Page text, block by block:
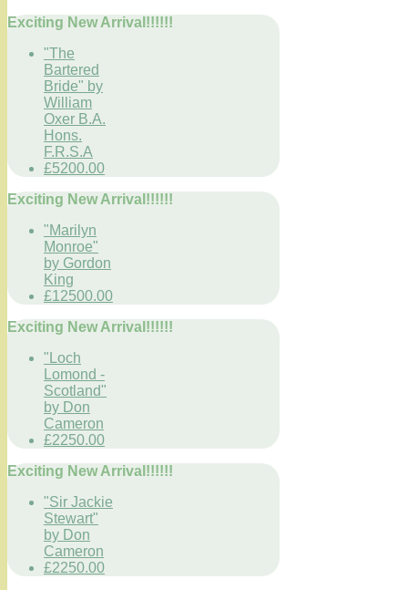
Exciting New Arrival!!!!!!
"The
Bartered
Bride" by
William
Oxer B.A.
Hons.
F.R.S.A
£5200.00
Exciting New Arrival!!!!!!
"Marilyn
Monroe"
by Gordon
King
£12500.00
Exciting New Arrival!!!!!!
"Loch
Lomond -
Scotland"
by Don
Cameron
£2250.00
Exciting New Arrival!!!!!!
"Sir Jackie
Stewart"
by Don
Cameron
£2250.00